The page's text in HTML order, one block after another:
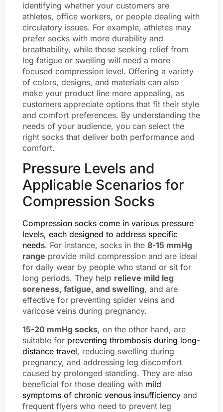
identifying whether your customers are
athletes, office workers, or people dealing with
circulatory issues. For example, athletes may
prefer socks with more durability and
breathability, while those seeking relief from
leg fatigue or swelling will need a more
focused compression level. Offering a variety
of colors, designs, and materials can also
make your product line more appealing, as
customers appreciate options that fit their style
and comfort preferences. By understanding the
needs of your audience, you can select the
right socks that deliver both performance and
comfort.
Pressure Levels and
Applicable Scenarios for
Compression Socks
Compression socks come in various pressure
levels, each designed to address specific
needs. For instance, socks in the 8-15 mmHg
range provide mild compression and are ideal
for daily wear by people who stand or sit for
long periods. They help relieve mild leg
soreness, fatigue, and swelling, and are
effective for preventing spider veins and
varicose veins during pregnancy.
15-20 mmHg socks, on the other hand, are
suitable for preventing thrombosis during long-
distance travel, reducing swelling during
pregnancy, and addressing leg discomfort
caused by prolonged standing. They are also
beneficial for those dealing with mild
symptoms of chronic venous insufficiency and
frequent flyers who need to prevent leg